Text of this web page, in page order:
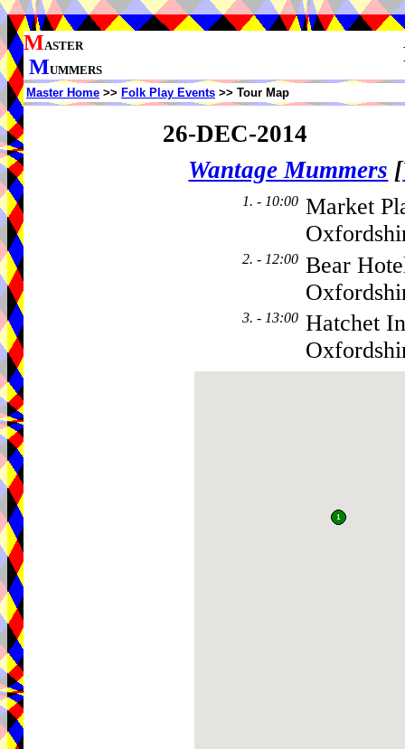
MASTER
MUMMERS
Master Home >> Folk Play Events >> Tour Map
26-DEC-2014
Wantage Mummers [
1. - 10:00 Market
2. - 12:00 Bear
3. - 13:00 Hatchet